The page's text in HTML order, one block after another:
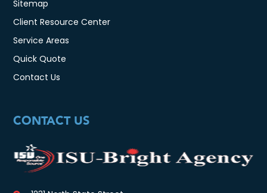
Sitemap
Client Resource Center
Service Areas
Quick Quote
Contact Us
CONTACT US